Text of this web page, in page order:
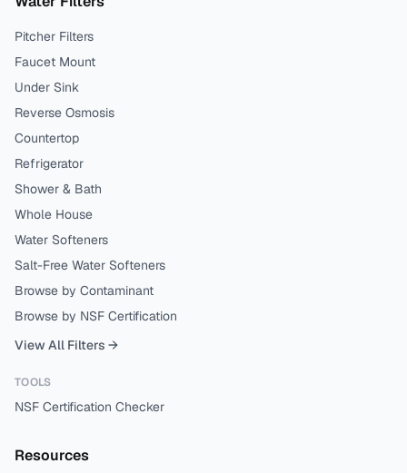
Pitcher Filters
Faucet Mount
Under Sink
Reverse Osmosis
Countertop
Refrigerator
Shower & Bath
Whole House
Water Softeners
Salt-Free Water Softeners
Browse by Contaminant
Browse by NSF Certification
View All Filters →
TOOLS
NSF Certification Checker
Resources